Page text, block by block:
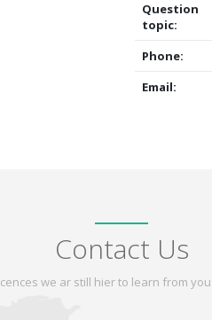
Question
topic:
Phone:
Email:
Contact Us
we ar still hier to learn from